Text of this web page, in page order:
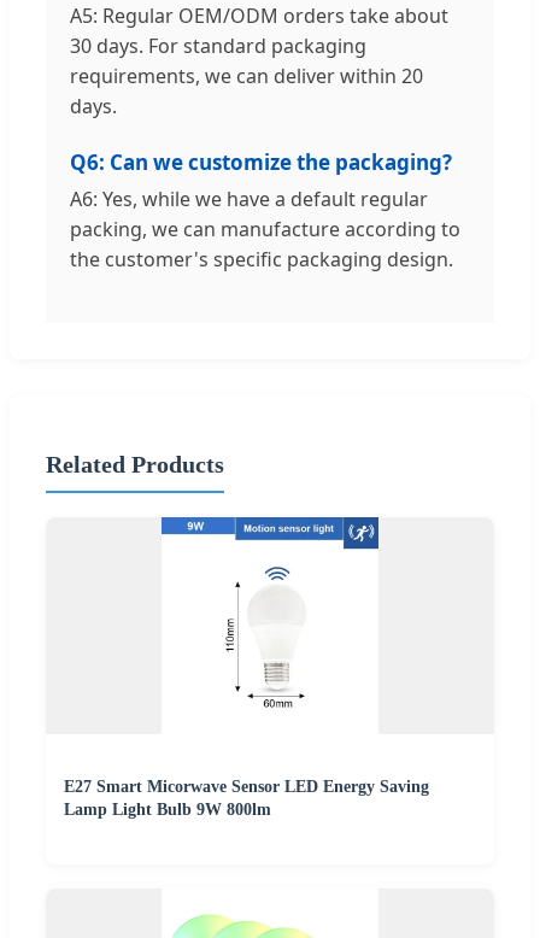
A5: Regular OEM/ODM orders take about
30 days. For standard packaging
requirements, we can deliver within 20
days.
Q6: Can we customize the packaging?
A6: Yes, while we have a default regular
packing, we can manufacture according to
the customer's specific packaging design.
Related Products
E27 Smart Micorwave Sensor LED Energy Saving
Lamp Light Bulb 9W 800lm